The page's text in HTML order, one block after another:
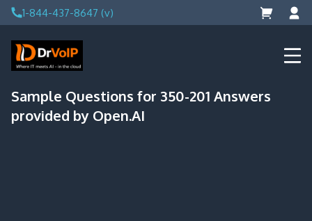
Skip
to
content
1-844-437-8647 (v)
DrVoIP – AWS Cloud Solutions
Ai for Answers, Ai for Action
Sample Questions for 350-201 Answers
provided by Open.AI